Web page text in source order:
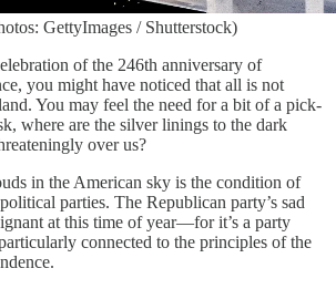
GettyImages / Shutterstock)
of the 246th anniversary of
you might have noticed that all is not
You may feel the need for a bit of a pick-
where are the silver linings to the dark
over us?
in the American sky is the condition of
parties. The Republican party’s sad
at this time of year—for it’s a party
connected to the principles of the